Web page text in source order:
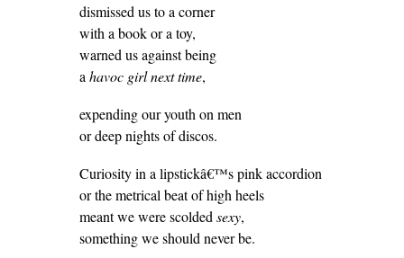
dismissed us to a corner
with a book or a toy,
warned us against being
a havoc girl next time,
expending our youth on men
or deep nights of discos.
Curiosity in a lipstickâ€™s pink accordion
or the metrical beat of high heels
meant we were scolded sexy,
something we should never be.